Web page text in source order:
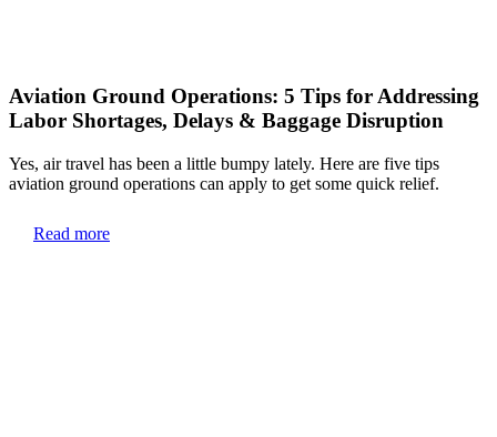
Aviation Ground Operations: 5 Tips for Addressing
Labor Shortages, Delays & Baggage Disruption
Yes, air travel has been a little bumpy lately. Here are five tips
aviation ground operations can apply to get some quick relief.
Read more